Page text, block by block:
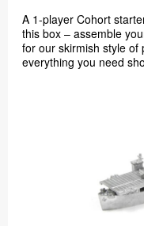
A 1-player Cohort
this box – assemble
for our skirmish style of
everything you need